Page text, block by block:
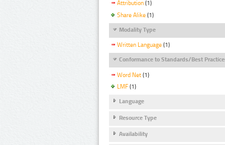
Attribution (1)
Share Alike (1)
Modality Type
Written Language (1)
Conformance to Standards/Best
Word Net (1)
LMF (1)
Language
Resource Type
Availability